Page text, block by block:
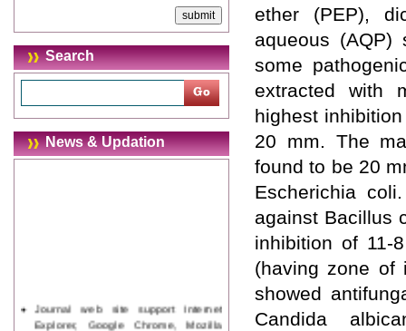
Search
News & Updation
Journal web site support Internet
Explorer, Google Chrome, Mozilla
ether (PEP),
aqueous
some
extracted with
highest
20 mm. The
found to be 20
Escherichia
against Bacillus
inhibition of 11-
(having zone of
showed
Candida